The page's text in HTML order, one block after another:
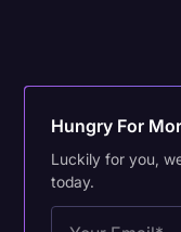
Hungry For
Luckily for you,
today.